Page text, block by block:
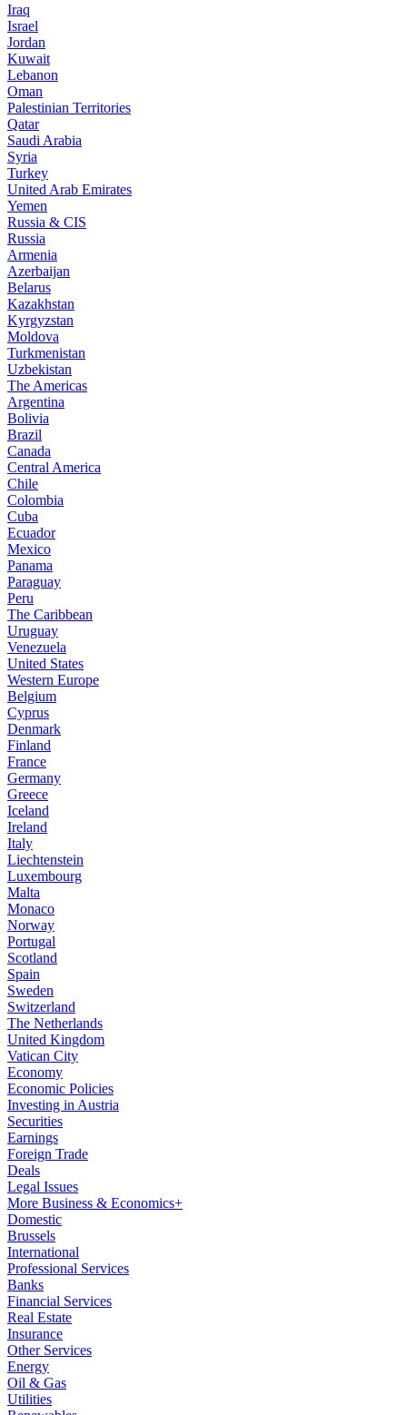
Iraq
Israel
Jordan
Kuwait
Lebanon
Oman
Palestinian Territories
Qatar
Saudi Arabia
Syria
Turkey
United Arab Emirates
Yemen
Russia & CIS
Russia
Armenia
Azerbaijan
Belarus
Kazakhstan
Kyrgyzstan
Moldova
Turkmenistan
Uzbekistan
The Americas
Argentina
Bolivia
Brazil
Canada
Central America
Chile
Colombia
Cuba
Ecuador
Mexico
Panama
Paraguay
Peru
The Caribbean
Uruguay
Venezuela
United States
Western Europe
Belgium
Cyprus
Denmark
Finland
France
Germany
Greece
Iceland
Ireland
Italy
Liechtenstein
Luxembourg
Malta
Monaco
Norway
Portugal
Scotland
Spain
Sweden
Switzerland
The Netherlands
United Kingdom
Vatican City
Economy
Economic Policies
Investing in Austria
Securities
Earnings
Foreign Trade
Deals
Legal Issues
More Business & Economics+
Domestic
Brussels
International
Professional Services
Banks
Financial Services
Real Estate
Insurance
Other Services
Energy
Oil & Gas
Utilities